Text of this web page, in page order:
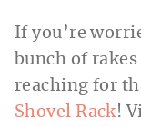
If you’re
bunch of rakes
reaching for
Shovel Rack!